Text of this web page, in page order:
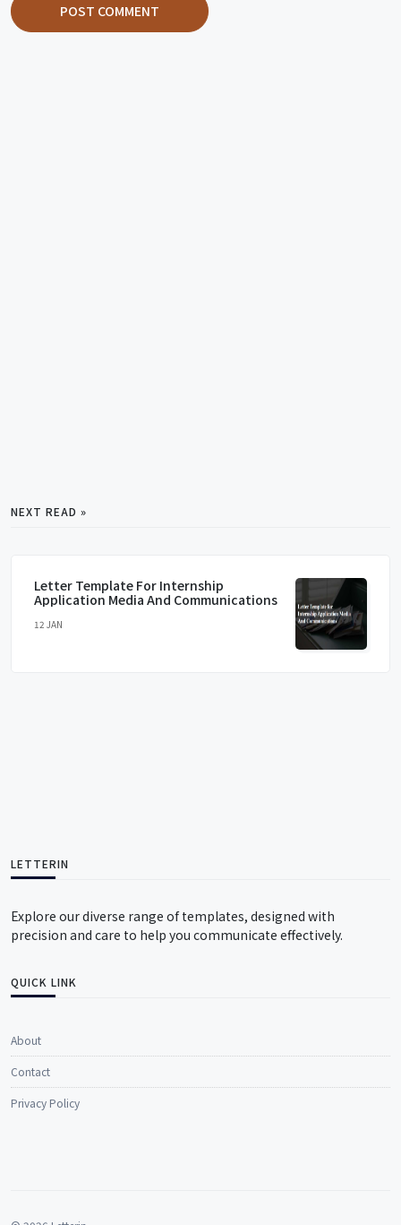
POST COMMENT
NEXT READ »
Letter Template For Internship
Application Media And Communications
12 JAN
LETTERIN
Explore our diverse range of templates, designed with
precision and care to help you communicate effectively.
QUICK LINK
About
Contact
Privacy Policy